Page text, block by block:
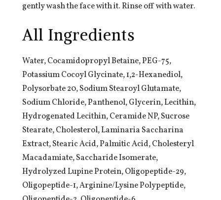
gently wash the face with it. Rinse off with water.
All Ingredients
Water, Cocamidopropyl Betaine, PEG-75,
Potassium Cocoyl Glycinate, 1,2-Hexanediol,
Polysorbate 20, Sodium Stearoyl Glutamate,
Sodium Chloride, Panthenol, Glycerin, Lecithin,
Hydrogenated Lecithin, Ceramide NP, Sucrose
Stearate, Cholesterol, Laminaria Saccharina
Extract, Stearic Acid, Palmitic Acid, Cholesteryl
Macadamiate, Saccharide Isomerate,
Hydrolyzed Lupine Protein, Oligopeptide-29,
Oligopeptide-1, Arginine/Lysine Polypeptide,